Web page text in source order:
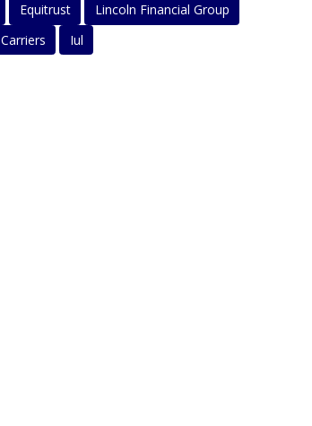
Equitrust
Lincoln Financial Group
Carriers Iul